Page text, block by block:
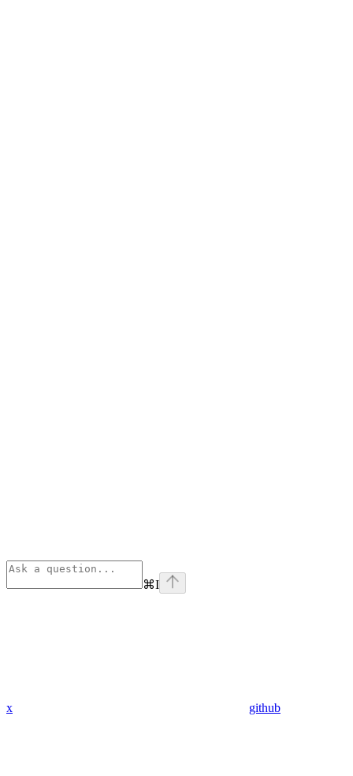
⌘I
x github